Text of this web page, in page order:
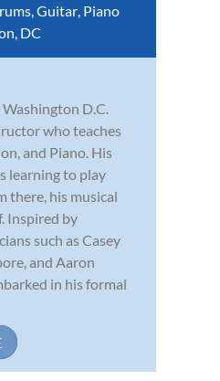
,Guitar, Piano
DC
Washington D.C.
who teaches
and Piano. His
learning to play
there, his musical
Inspired by
such as Casey
and Aaron
in his formal